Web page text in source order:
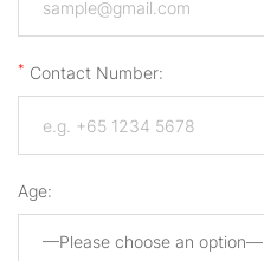
* Contact Number:
Age:
—Please choose an option—